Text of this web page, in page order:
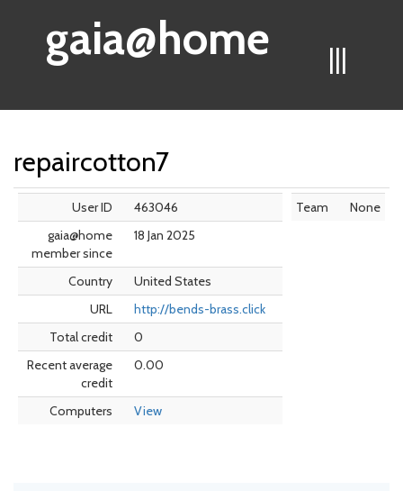
|||
gaia@home
repaircotton7
User ID
463046
gaia@home
member since
18 Jan 2025
Country
United States
URL
http://bends-brass.click
Total credit
0
Recent average
credit
0.00
Computers View
Team None